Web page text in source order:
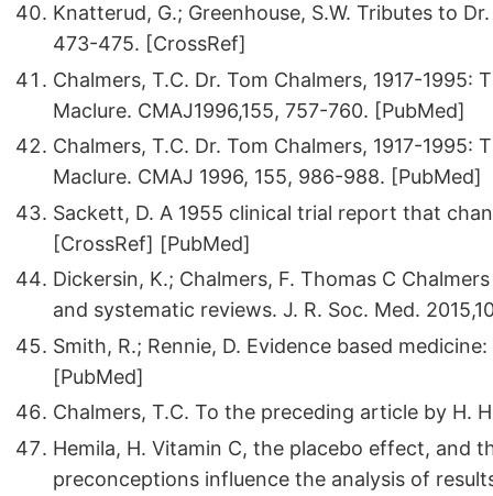
Knatterud, G.; Greenhouse, S.W. Tributes to
473-475. [CrossRef]
Chalmers, T.C. Dr. Tom Chalmers, 1917-
Maclure. CMAJ1996,155, 757-760. [PubMed]
Chalmers, T.C. Dr. Tom Chalmers, 1917-
Maclure. CMAJ 1996, 155, 986-988. [PubMed]
Sackett, D. A 1955 clinical trial report that
[CrossRef] [PubMed]
Dickersin, K.; Chalmers, F. Thomas C
and systematic reviews. J. R. Soc. Med.
Smith, R.; Rennie, D. Evidence based
[PubMed]
Chalmers, T.C. To the preceding article by H.
Hemila, H. Vitamin C, the placebo effect, and
preconceptions influence the analysis of